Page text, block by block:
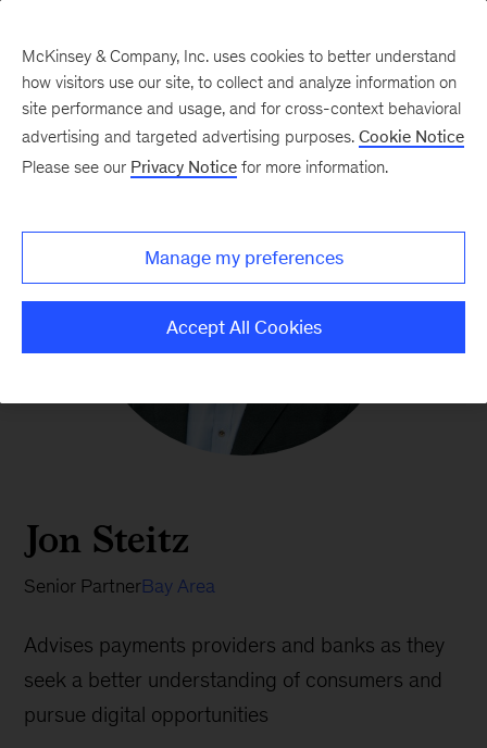
Jon Steitz
Senior PartnerBay Area
Advises payments providers and banks as they
seek a better understanding of consumers and
pursue digital opportunities
McKinsey & Company, Inc. uses cookies to better understand
how visitors use our site, to collect and analyze information on
site performance and usage, and for cross-context behavioral
advertising and targeted advertising purposes. Cookie Notice
Please see our Privacy Notice for more information.
Manage my preferences
Accept All Cookies